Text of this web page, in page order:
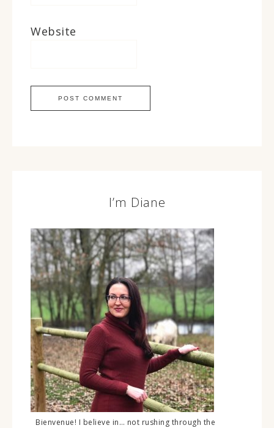
Website
I’m Diane
Bienvenue! I believe in… not rushing through the